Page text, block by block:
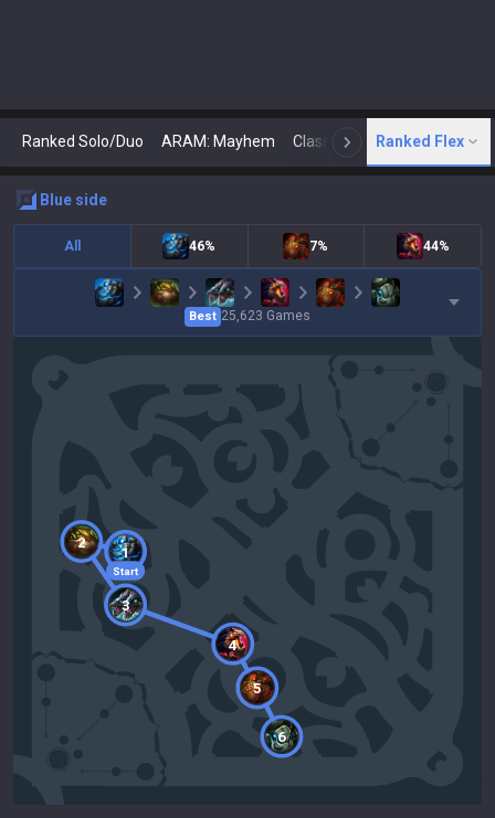
Ranked Solo/Duo ARAM: Mayhem Classic N Arena
Ranked Flex
blue side
All 46% 7% 44%
Best 25,623 Games
Start
1
2
3
4
5
6